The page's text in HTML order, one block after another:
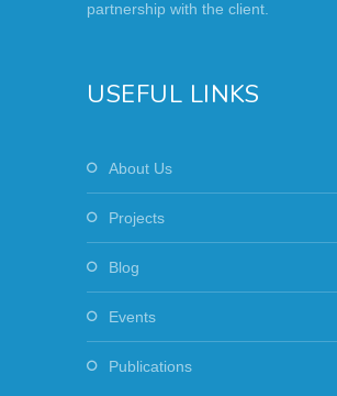
partnership with the client.
USEFUL LINKS
About Us
Projects
Blog
Events
Publications